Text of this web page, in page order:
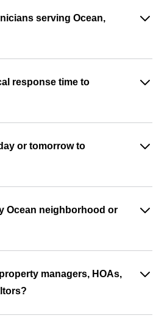
serving Ocean,
response time to
or tomorrow to
Ocean neighborhood or
managers, HOAs,